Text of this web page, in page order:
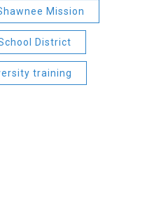
Mission
District
training